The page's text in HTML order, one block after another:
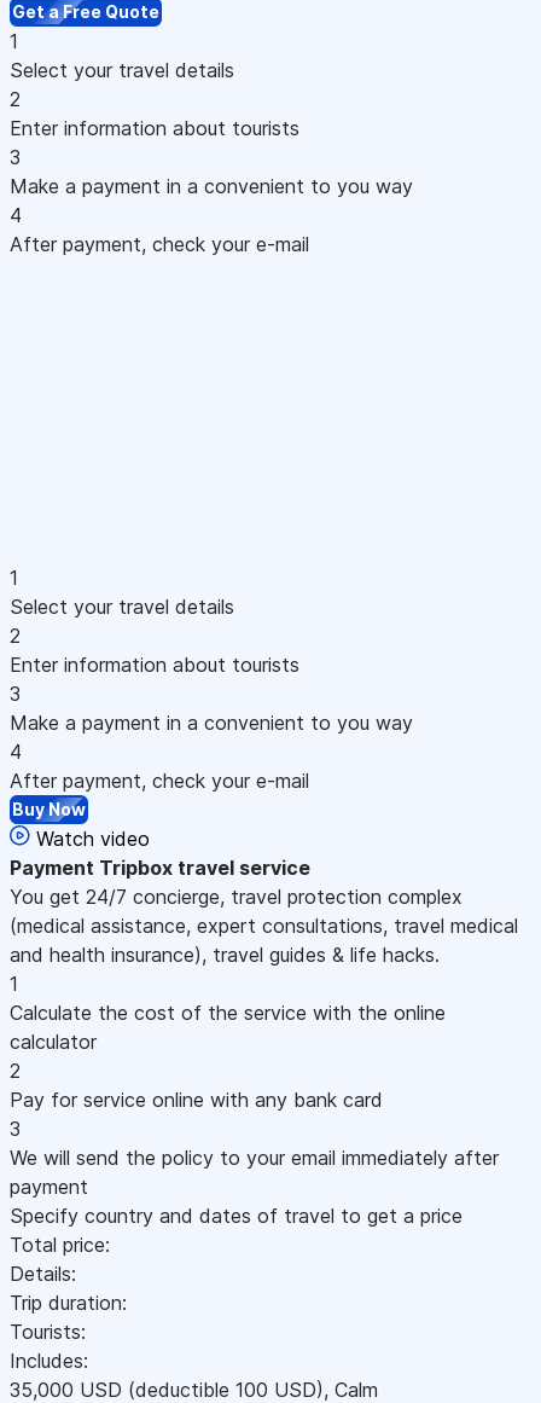
Get a Free Quote
1
Select your travel details
2
Enter information about tourists
3
Make a payment in a convenient to you way
4
After payment, check your e-mail
1
Select your travel details
2
Enter information about tourists
3
Make a payment in a convenient to you way
4
After payment, check your e-mail
Buy Now
Watch video
Payment Tripbox travel service
You get 24/7 concierge, travel protection complex
(medical assistance, expert consultations, travel medical
and health insurance), travel guides & life hacks.
1
Calculate the cost of the service with the online
calculator
2
Pay for service online with any bank card
3
We will send the policy to your email immediately after
payment
Specify country and dates of travel to get a price
Total price:
Details:
Trip duration:
Tourists:
Includes:
35,000 USD (deductible 100 USD), Calm